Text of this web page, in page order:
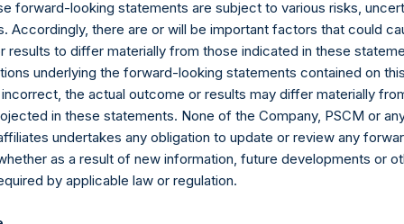
of the publicly disclosed portfolio positions as of the date
once it has been publicly disclosed.
AUM” equals the net assets of Pershing Square Holdings,
attributable to accrued performance fees, while adding back
billion and €500 million translated into USD at the prevailing
crystallized as of the end of the year will be reflected in the
the net assets of Pershing Square, L.P., Pershing Square
the “Core Funds”) calculated in accordance with GAAP
adding back the principal value of the Company’s debt
exchange rate at the reporting date, 1.12).
forward-looking statements are subject to various risks,
Accordingly, there are or will be important factors that could
results to differ materially from those indicated in these
underlying the forward-looking statements contained on
the actual outcome or results may differ materially
in these statements. None of the Company, PSCM or
undertakes any obligation to update or review any
as a result of new information, future developments or
by applicable law or regulation.